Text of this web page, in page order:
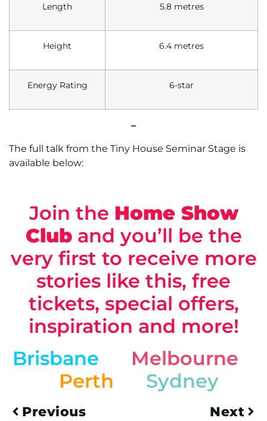
Length 5.8 metres
Height 6.4 metres
Energy Rating 6-star
–
The full talk from the Tiny House Seminar Stage is
available below:
Join the Home Show
Cluband you’ll be the
very first to receive more
stories like this, free
tickets, special offers,
inspiration and more!
Brisbane
Melbourne
Perth
Sydney
Previous Next